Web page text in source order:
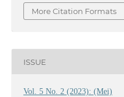
More Citation Formats
ISSUE
Vol. 5 No. 2 (2023): (Mei)